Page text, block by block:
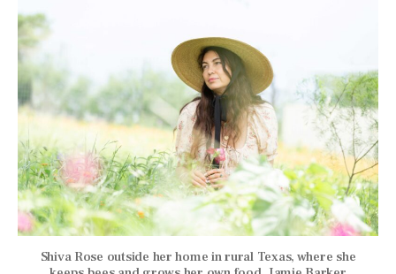
Shiva Rose outside her home in rural Texas, where she
keeps bees and grows her own food. Jamie Barker